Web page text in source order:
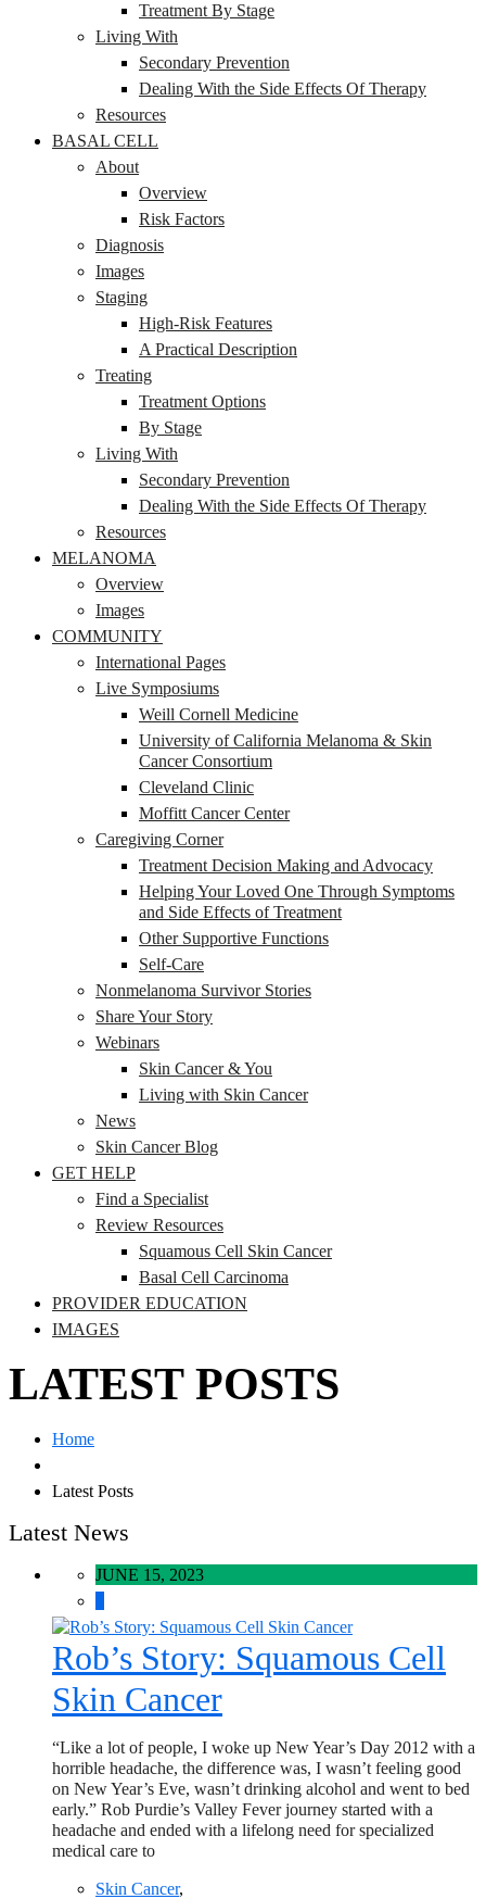
Treatment By Stage
Living With
Secondary Prevention
Dealing With the Side Effects Of Therapy
Resources
BASAL CELL
About
Overview
Risk Factors
Diagnosis
Images
Staging
High-Risk Features
A Practical Description
Treating
Treatment Options
By Stage
Living With
Secondary Prevention
Dealing With the Side Effects Of Therapy
Resources
MELANOMA
Overview
Images
COMMUNITY
International Pages
Live Symposiums
Weill Cornell Medicine
University of California Melanoma & Skin
Cancer Consortium
Cleveland Clinic
Moffitt Cancer Center
Caregiving Corner
Treatment Decision Making and Advocacy
Helping Your Loved One Through Symptoms
and Side Effects of Treatment
Other Supportive Functions
Self-Care
Nonmelanoma Survivor Stories
Share Your Story
Webinars
Skin Cancer & You
Living with Skin Cancer
News
Skin Cancer Blog
GET HELP
Find a Specialist
Review Resources
Squamous Cell Skin Cancer
Basal Cell Carcinoma
PROVIDER EDUCATION
IMAGES
LATEST POSTS
Home
Latest Posts
Latest News
JUNE 15, 2023
Rob’s Story: Squamous Cell
Skin Cancer
“Like a lot of people, I woke up New Year’s Day 2012 with a
horrible headache, the difference was, I wasn’t feeling good
on New Year’s Eve, wasn’t drinking alcohol and went to bed
early.” Rob Purdie’s Valley Fever journey started with a
headache and ended with a lifelong need for specialized
medical care to
Skin Cancer,